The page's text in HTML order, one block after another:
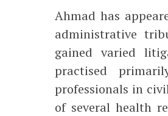
Ahmad has
administrative
gained varied
practised
professionals in
of several health